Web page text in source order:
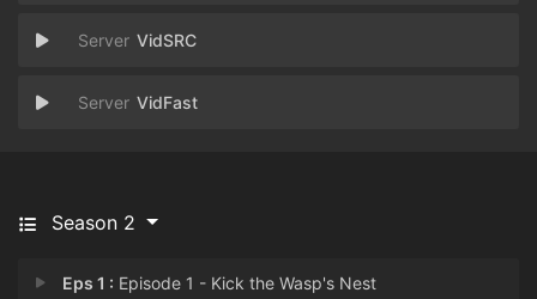
VidSRC
VidFast
Season 2
Eps 1 : Episode 1 - Kick the Wasp's Nest